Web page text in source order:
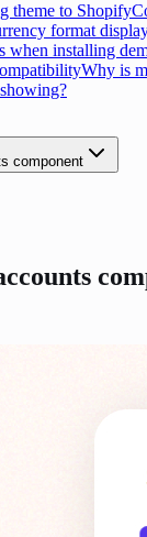
theme to Shopify
format
when installing
Why is
component